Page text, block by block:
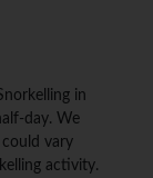
in
day. We
vary
activity.